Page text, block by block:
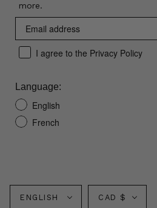
more.
I agree to the Privacy Policy
Language:
English
French
Language
ENGLISH Currency
CAD $